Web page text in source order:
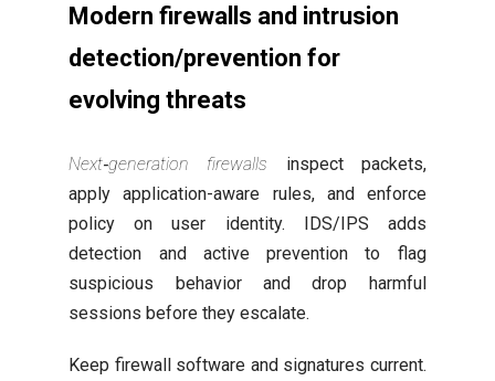
Modern firewalls and intrusion
detection/prevention for
evolving threats
Next‑generation firewalls inspect packets,
apply application-aware rules, and enforce
policy on user identity. IDS/IPS adds
detection and active prevention to flag
suspicious behavior and drop harmful
sessions before they escalate.
Keep firewall software and signatures current.